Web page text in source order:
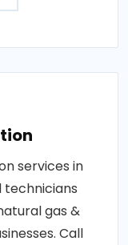
services in
technicians
gas &
Call